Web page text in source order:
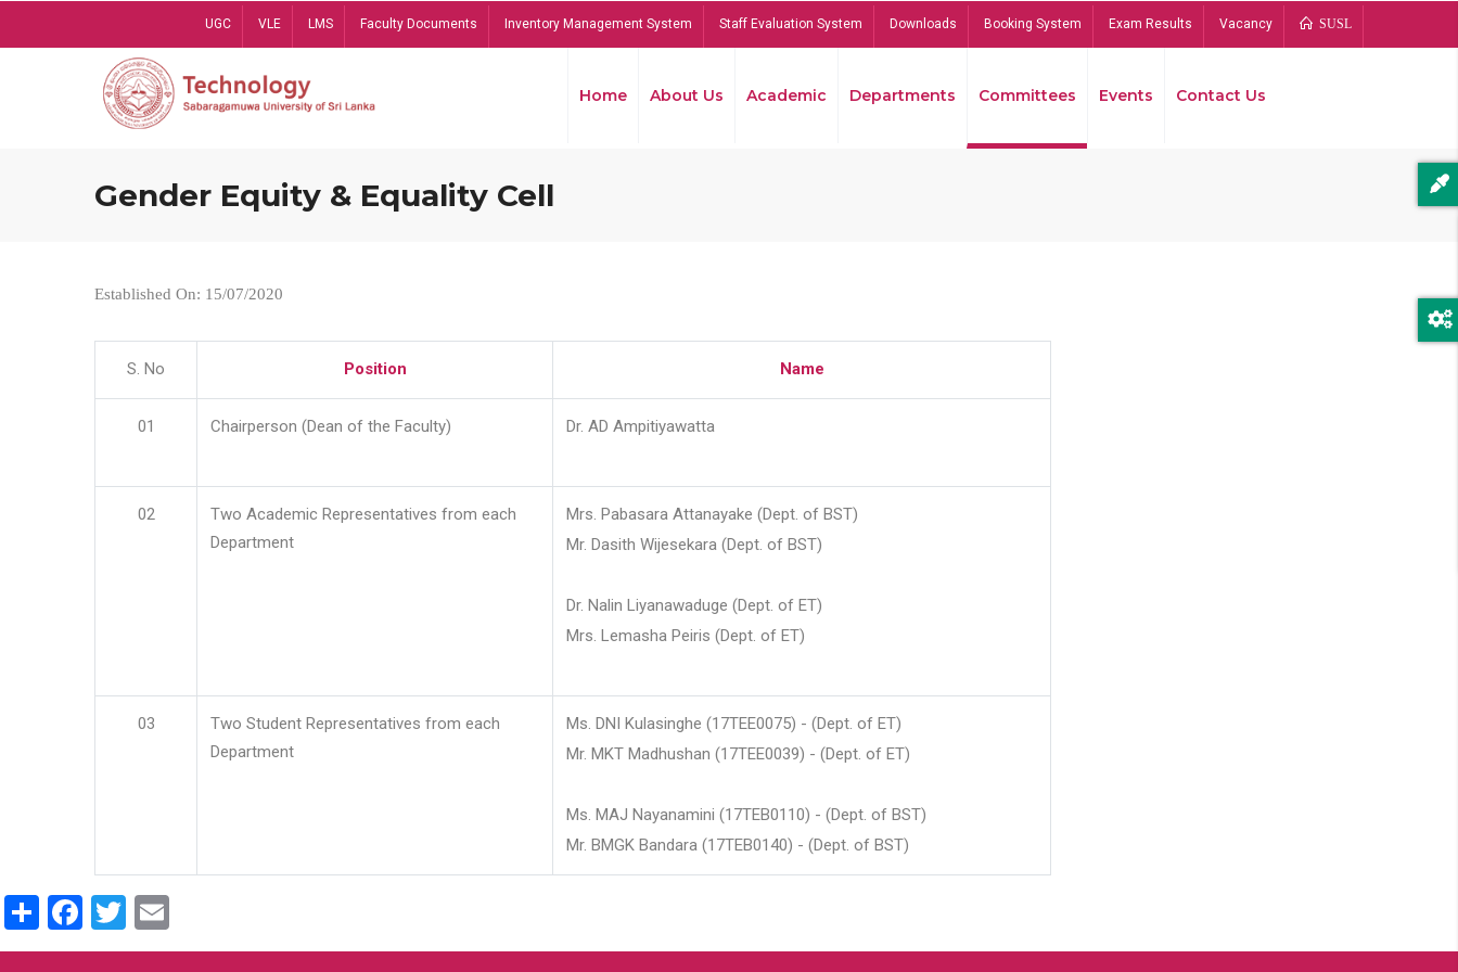
UGC VLE LMS Faculty Documents Inventory Management System Staff Evaluation System Downloads Booking System Exam Results Vacancy SUSL
Home About Us Academic Departments Committees Events Contact Us
Gender Equity & Equality Cell
Established On: 15/07/2020
S. No Position Name
01 Chairperson (Dean of the Faculty) Dr. AD Ampitiyawatta
02
Two Academic Representatives from each
Department
Mrs. Pabasara Attanayake (Dept. of BST)
Mr. Dasith Wijesekara (Dept. of BST)
Dr. Nalin Liyanawaduge (Dept. of ET)
Mrs. Lemasha Peiris (Dept. of ET)
03
Two Student Representatives from each
Department
Ms. DNI Kulasinghe (17TEE0075) - (Dept. of ET)
Mr. MKT Madhushan (17TEE0039) - (Dept. of ET)
Ms. MAJ Nayanamini (17TEB0110) - (Dept. of BST)
Mr. BMGK Bandara (17TEB0140) - (Dept. of BST)
ShareFacebook
Twitter